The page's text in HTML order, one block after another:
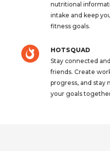
nutritional
intake and keep
fitness goals.
HOTSQUAD
Stay connected
friends. Create
progress, and stay
your goals